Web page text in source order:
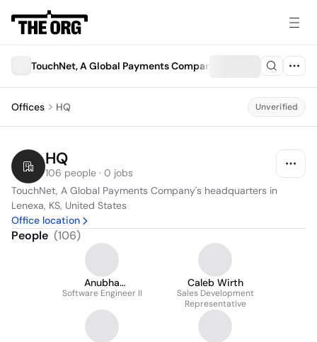
TouchNet, A Global Payments Company
Offices HQ Unverified
HQ
106 people · 0 jobs
TouchNet, A Global Payments Company's headquarters in
Lenexa, KS, United States
Office location
People (106)
Anubha
Vishwakarma
Software Engineer II
Caleb Wirth
Sales Development
Representative